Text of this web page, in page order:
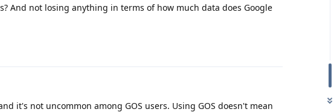
And not losing anything in terms of how much data does Google
it's not uncommon among GOS users. Using GOS doesn't mean